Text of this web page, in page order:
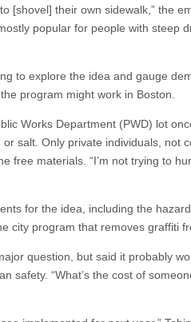
[shovel] their own sidewalk,” the
popular for people with steep
to explore the idea and gauge
program might work in Boston.
Works Department (PWD) lot
salt. Only private individuals, not
free materials. “I’m not trying to
for the idea, including the
city program that removes graffiti
question, but said it probably
safety. “What’s the cost of